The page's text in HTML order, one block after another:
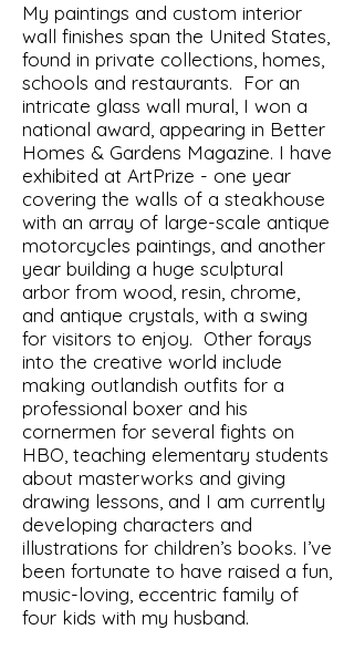
My paintings and custom interior
wall finishes span the United States,
found in private collections, homes,
schools and restaurants. For an
intricate glass wall mural, I won a
national award, appearing in Better
Homes & Gardens Magazine. I have
exhibited at ArtPrize - one year
covering the walls of a steakhouse
with an array of large-scale antique
motorcycles paintings, and another
year building a huge sculptural
arbor from wood, resin, chrome,
and antique crystals, with a swing
for visitors to enjoy. Other forays
into the creative world include
making outlandish outfits for a
professional boxer and his
cornermen for several fights on
HBO, teaching elementary students
about masterworks and giving
drawing lessons, and I am currently
developing characters and
illustrations for children’s books. I’ve
been fortunate to have raised a fun,
music-loving, eccentric family of
four kids with my husband.